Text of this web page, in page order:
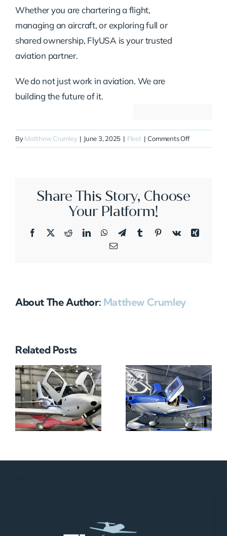
Whether you are chartering a flight,
managing an aircraft, or exploring full or
shared ownership, FlyUSA is your trusted
aviation partner.
We do not just work in aviation. We are
building the future of it.
ByMatthew Crumley | June 3, 2025 | Fleet | Comments Offon
N213F
Share This Story, Choose
Your Platform!
Facebook
X RedditLinkedInWhatsApp
TelegramTumblrPinterestVk
Xing
Email
About The Author: Matthew Crumley
Related Posts
N712HA N965XM